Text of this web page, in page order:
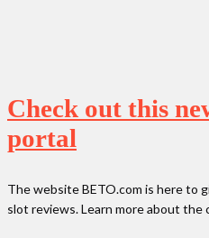
Check out this
portal
The website BETO.com is here to
slot reviews. Learn more about the